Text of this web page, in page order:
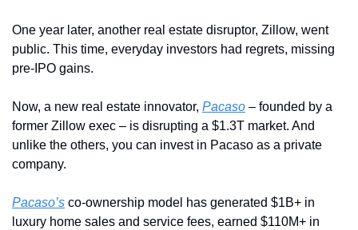
One year later, another real estate disruptor, Zillow, went
public. This time, everyday investors had regrets, missing
pre-IPO gains.
Now, a new real estate innovator, Pacaso – founded by a
former Zillow exec – is disrupting a $1.3T market. And
unlike the others, you can invest in Pacaso as a private
company.
Pacaso’s co-ownership model has generated $1B+ in
luxury home sales and service fees, earned $110M+ in